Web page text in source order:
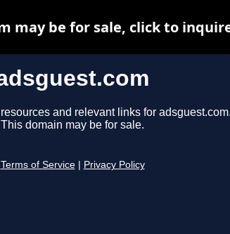
and relevant links for
This domain may be for sale.
Terms of Service Privacy Policy
may be for sale, click to